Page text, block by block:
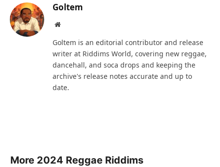
Goltem
Website
Goltem is an editorial contributor and release
writer at Riddims World, covering new reggae,
dancehall, and soca drops and keeping the
archive's release notes accurate and up to
date.
More 2024 Reggae Riddims